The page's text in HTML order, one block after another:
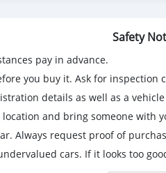
Safety
pay in advance.
you buy it. Ask for inspection
details as well as a
and bring someone with
Always request proof of
cars. If it looks too